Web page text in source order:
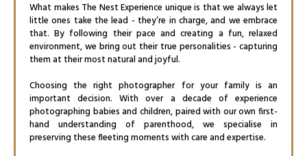
What makes The Nest Experience unique is that we always let
little ones take the lead - they’re in charge, and we embrace
that. By following their pace and creating a fun, relaxed
environment, we bring out their true personalities - capturing
them at their most natural and joyful.
Choosing the right photographer for your family is an
important decision. With over a decade of experience
photographing babies and children, paired with our own first-
hand understanding of parenthood, we specialise in
preserving these fleeting moments with care and expertise.